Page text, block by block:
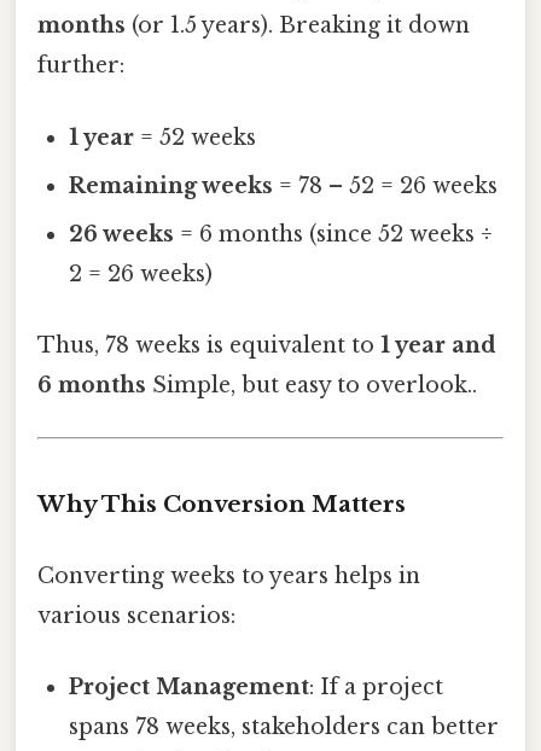
months (or 1.5 years). Breaking it down
further:
1 year = 52 weeks
Remaining weeks = 78 – 52 = 26 weeks
26 weeks = 6 months (since 52 weeks ÷
2 = 26 weeks)
Thus, 78 weeks is equivalent to 1 year and
6 months Simple, but easy to overlook..
Why This Conversion Matters
Converting weeks to years helps in
various scenarios:
Project Management: If a project
spans 78 weeks, stakeholders can better